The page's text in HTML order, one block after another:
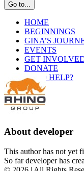
Go to...
HOME
BEGINNINGS
GINA’S
EVENTS
GET
DONATE
NEED HELP?
Aboutdeveloper
This author has not yet
So far developer has